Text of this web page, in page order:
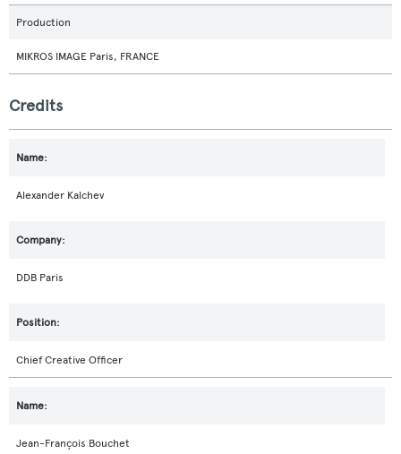
Production
MIKROS IMAGE Paris, FRANCE
Credits
Alexander Kalchev
DDB Paris
Chief Creative Officer
Jean-François Bouchet